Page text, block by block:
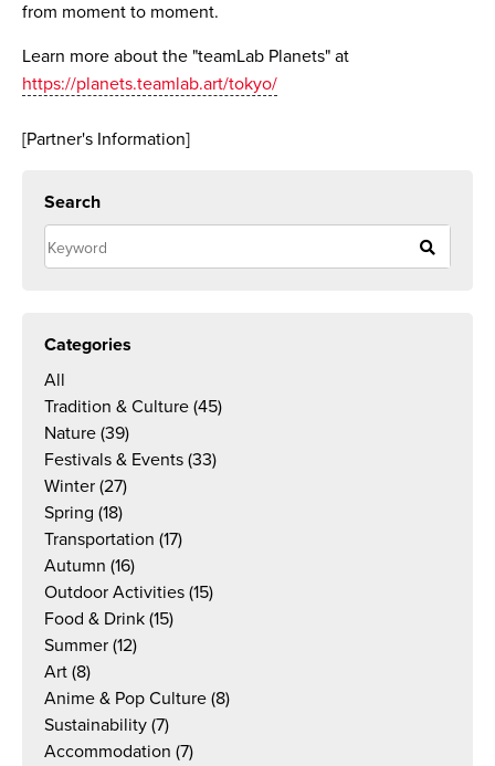
from moment to moment.
Learn more about the "teamLab Planets" at
https://planets.teamlab.art/tokyo/
[Partner's Information]
Search
Categories
All
Tradition & Culture (45)
Nature (39)
Festivals & Events (33)
Winter (27)
Spring (18)
Transportation (17)
Autumn (16)
Outdoor Activities (15)
Food & Drink (15)
Summer (12)
Art (8)
Anime & Pop Culture (8)
Sustainability (7)
Accommodation (7)